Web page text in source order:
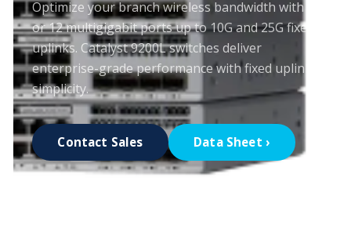
Optimize your branch wireless bandwidth with 8
or 12 multigigabit ports up to 10G and 25G fixed
uplinks. Catalyst 9200L switches deliver
enterprise-grade performance with fixed uplink
simplicity.
Contact Sales Data Sheet ›